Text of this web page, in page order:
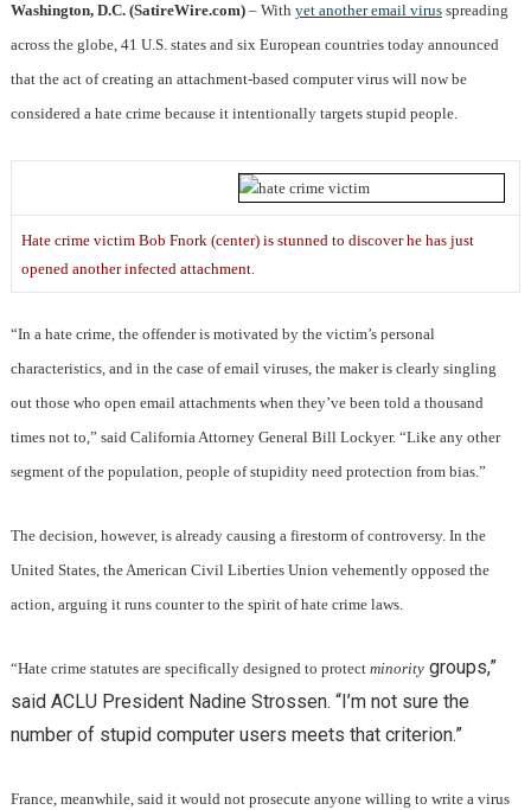
Washington, D.C. (SatireWire.com)– With yet another email virusspreading
across the globe, 41 U.S. states and six European countries today announced
that the act of creating an attachment-based computer virus will now be
considered a hate crime because it intentionally targets stupid people.
Hate crime victim Bob Fnork (center) is stunned to discover he has just
opened another infected attachment.
“In a hate crime, the offender is motivated by the victim’s personal
characteristics, and in the case of email viruses, the maker is clearly singling
out those who open email attachments when they’ve been told a thousand
times not to,” said California Attorney General Bill Lockyer. “Like any other
segment of the population, people of stupidity need protection from bias.”
The decision, however, is already causing a firestorm of controversy. In the
United States, the American Civil Liberties Union vehemently opposed the
action, arguing it runs counter to the spirit of hate crime laws.
“Hate crime statutes are specifically designed to protect minoritygroups,”
said ACLU President Nadine Strossen. “I’m not sure the
number of stupid computer users meets that criterion.”
France, meanwhile, said it would not prosecute anyone willing to write a virus